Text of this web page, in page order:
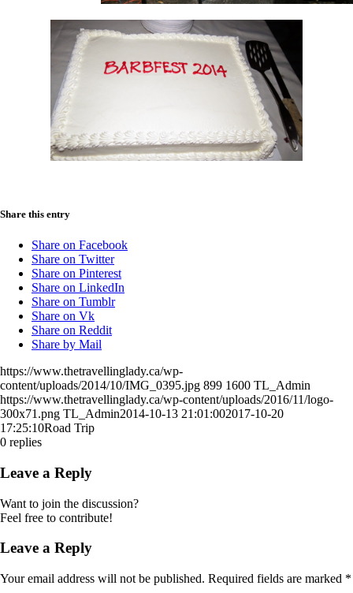
Share this entry
Share on Facebook
Share on Twitter
Share on Pinterest
Share on LinkedIn
Share on Tumblr
Share on Vk
Share on Reddit
Share by Mail
https://www.thetravellinglady.ca/wp-
content/uploads/2014/10/IMG_0395.jpg 899 1600 TL_Admin
https://www.thetravellinglady.ca/wp-content/uploads/2016/11/logo-
300x71.png TL_Admin2014-10-13 21:01:002017-10-20
17:25:10Road Trip
0 replies
Leave a Reply
Want to join the discussion?
Feel free to contribute!
Leave a Reply
Your email address will not be published. Required fields are marked *